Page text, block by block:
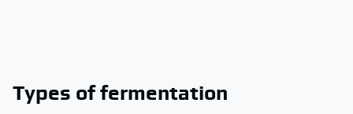
Types of fermentation